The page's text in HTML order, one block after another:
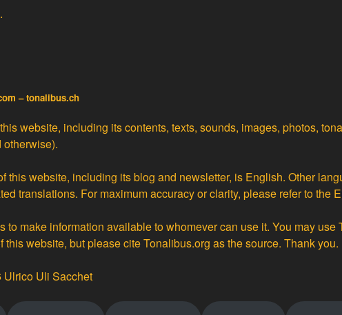
– tonalibus.ch
website, including its contents, texts, sounds, images, photos,
this website, including its blog and newsletter, is English. Other
translations. For maximum accuracy or clarity, please refer to the
to make information available to whomever can use it. You may
this website, but please cite Tonalibus.org as the source. Thank you.
Uli Sacchet